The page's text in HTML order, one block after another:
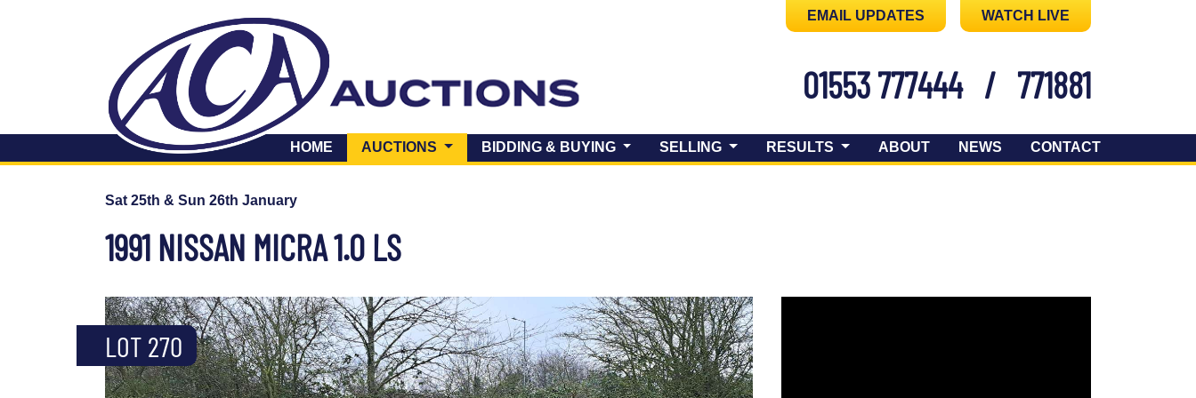
EMAIL UPDATES WATCH LIVE
01553 777444 / 771881
HOME AUCTIONS (CURRENT)BIDDING & BUYING SELLING RESULTS ABOUT NEWS CONTACT
Sat 25th & Sun 26th January
1991 NISSAN MICRA 1.0 LS
LOT 270